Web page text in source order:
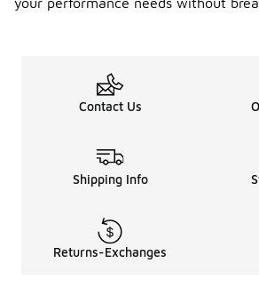
Contact Us
Shipping Info
Returns-Exchanges